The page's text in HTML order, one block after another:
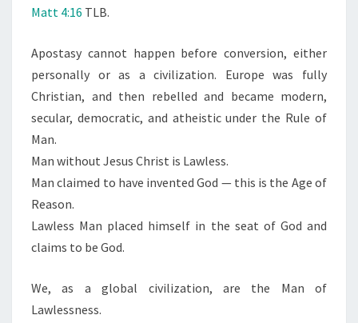
Matt 4:16 TLB.
Apostasy cannot happen before conversion, either
personally or as a civilization. Europe was fully
Christian, and then rebelled and became modern,
secular, democratic, and atheistic under the Rule of
Man.
Man without Jesus Christ is Lawless.
Man claimed to have invented God — this is the Age of
Reason.
Lawless Man placed himself in the seat of God and
claims to be God.
We, as a global civilization, are the Man of
Lawlessness.